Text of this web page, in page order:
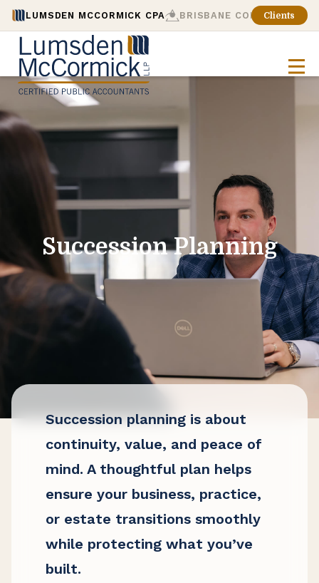
LUMSDEN MCCORMICK CPA BRISBANE CONSULTING
Clients
Succession Planning
Succession planning is about
continuity, value, and peace of
mind. A thoughtful plan helps
ensure your business, practice,
or estate transitions smoothly
while protecting what you’ve
built.